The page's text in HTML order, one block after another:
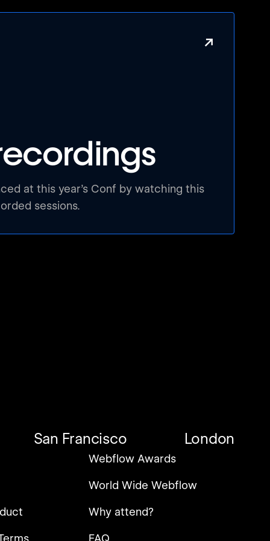
↗
at this year’s Conf by watching this
sessions.
San Francisco London
Webflow Awards
World Wide Webflow
Why attend?
FAQ